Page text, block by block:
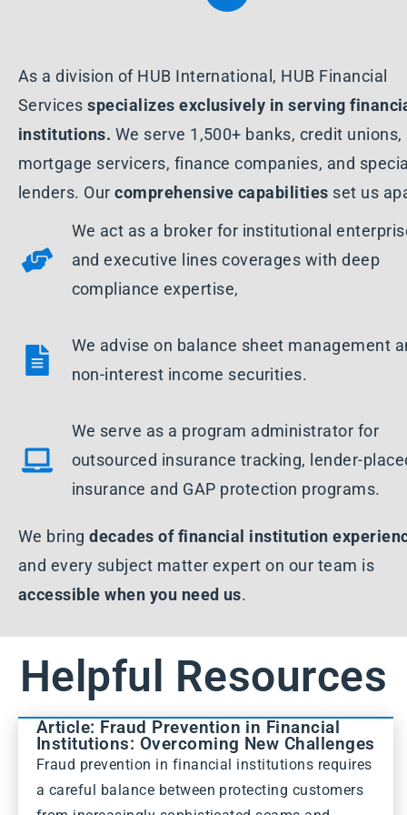
As a division of HUB International, HUB Financial
Servicesspecializes exclusively in serving
institutions. We serve 1,500+ banks, credit unions,
mortgage servicers, finance companies, and
lenders. Ourcomprehensive capabilities set us
We act as a broker for institutional
and executive lines coverages with deep
compliance expertise,
We advise on balance sheet management
non-interest income securities.
We serve as a program administrator for
outsourced insurance tracking, lender-
insurance and GAP protection programs.
We bring decades of financial institution
and every subject matter expert on our team is
accessible when you need us.
Helpful Resources
Article: Fraud Prevention in Financial
Institutions: Overcoming New Challenges
Fraud prevention in financial institutions requires
a careful balance between protecting customers